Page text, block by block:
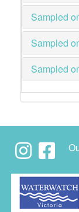
Sampled
Sampled
Sampled